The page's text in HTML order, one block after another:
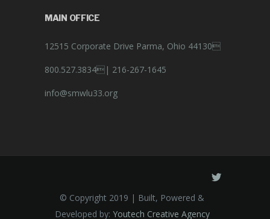
MAIN OFFICE
12515 Corporate Drive Parma, Ohio 44130
800.527.3834| 216-267-1645
info@smwlu33.org
© Copyright 2019 | Built, Powered &
Developed by: Youtech Creative Agency